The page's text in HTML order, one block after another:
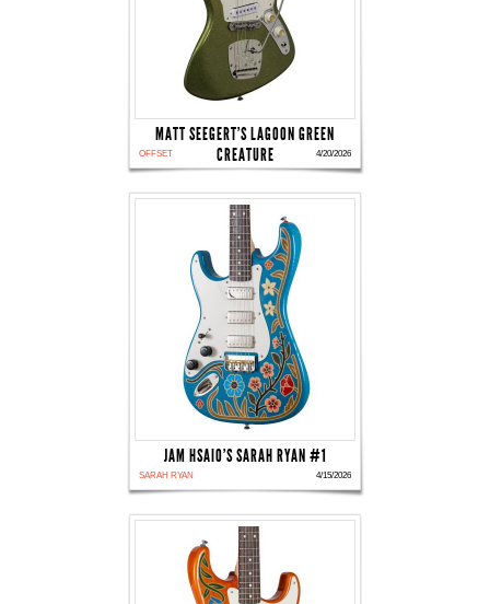
MATT SEEGERT'S LAGOON GREEN
CREATURE
OFFSET 4/20/2026
JAM HSAIO'S SARAH RYAN #1
SARAH RYAN 4/15/2026